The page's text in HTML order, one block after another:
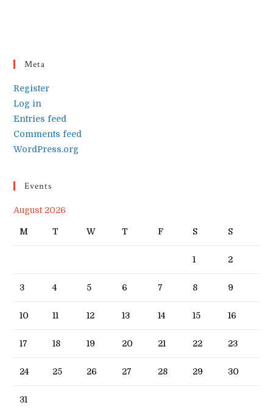
Meta
Register
Log in
Entries feed
Comments feed
WordPress.org
Events
August 2026
M T W T F S S
1 2
3 4 5 6 7 8 9
10 11 12 13 14 15 16
17 18 19 20 21 22 23
24 25 26 27 28 29 30
31